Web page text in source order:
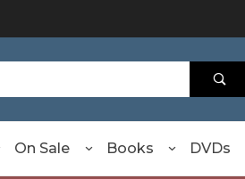
On Sale Books DVDs